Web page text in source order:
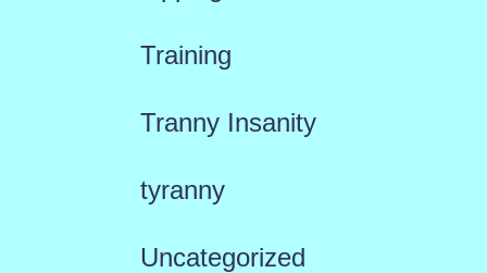
Training
Tranny Insanity
tyranny
Uncategorized